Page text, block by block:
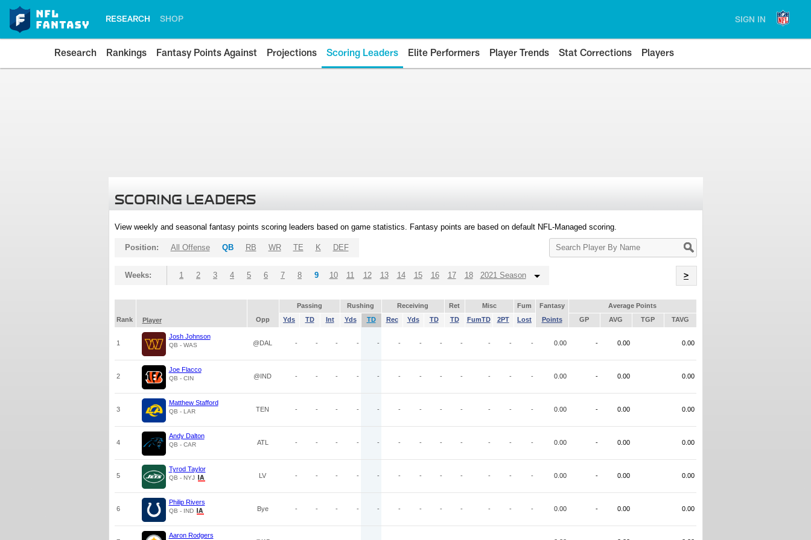
RESEARCH SHOP SIGN IN
Research Rankings Fantasy Points Against Projections Scoring Leaders Elite Performers Player Trends Stat Corrections Players
SCORING LEADERS
View weekly and seasonal fantasy points scoring leaders based on game statistics. Fantasy points are based on default NFL-Managed scoring.
Search
Player
Position: All Offense QB RB WR TE K DEF
Weeks: 1 2 3 4 5 6 7 8 9 10 11 12 13 14 15 16 17 18 2021 Season >
Passing Rushing Receiving Ret Misc Fum Fantasy
Average Points
Rank
Player Opp Yds TD Int Yds TD Rec Yds TD TD FumTD 2PT Lost Points GP AVG TGP TAVG
1
Josh Johnson
QB - WAS @DAL - - - - - - - - - - - - 0.00 - 0.00 0.00
2
Joe Flacco
QB - CIN @IND - - - - - - - - - - - - 0.00 - 0.00 0.00
3
Matthew Stafford
QB - LAR TEN - - - - - - - - - - - - 0.00 - 0.00 0.00
4
Andy Dalton
QB - CAR ATL - - - - - - - - - - - - 0.00 - 0.00 0.00
5
Tyrod Taylor
QB - NYJ LV - - - - - - - - - - - - 0.00 - 0.00 0.00
6
Philip Rivers
QB - IND Bye - - - - - - - - - - - - 0.00 - 0.00 0.00
Aaron Rodgers